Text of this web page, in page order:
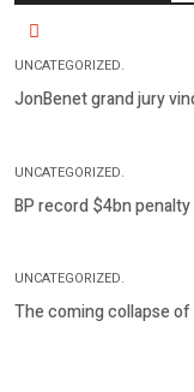
UNCATEGORIZED.
JonBenet grand jury
UNCATEGORIZED.
BP record $4bn
UNCATEGORIZED.
The coming collapse